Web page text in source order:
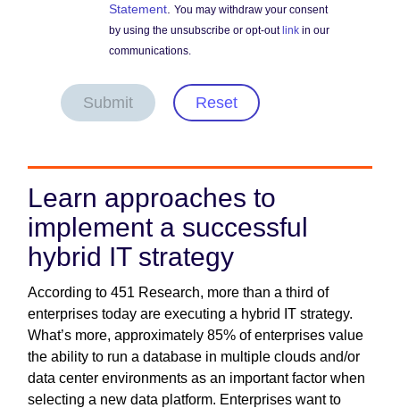
Statement .You may withdraw your consent
by using the unsubscribe or opt-out link in our
communications.
Submit Reset
Learn approaches to
implement a successful
hybrid IT strategy
According to 451 Research, more than a third of
enterprises today are executing a hybrid IT strategy.
What’s more, approximately 85% of enterprises value
the ability to run a database in multiple clouds and/or
data center environments as an important factor when
selecting a new data platform. Enterprises want to